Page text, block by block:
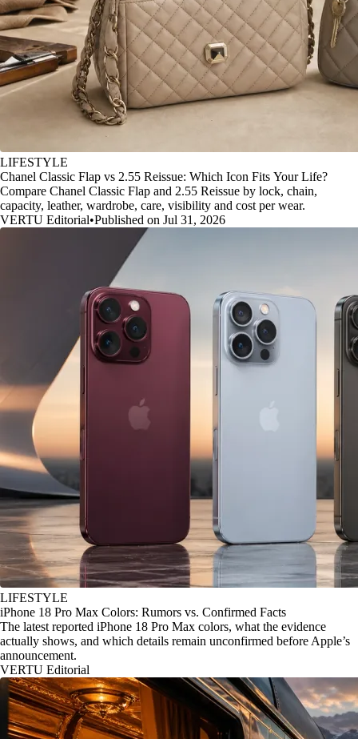
LIFESTYLE
Chanel Classic Flap vs 2.55 Reissue: Which Icon Fits Your Life?
Compare Chanel Classic Flap and 2.55 Reissue by lock, chain,
capacity, leather, wardrobe, care, visibility and cost per wear.
VERTU Editorial•Published on Jul 31, 2026
LIFESTYLE
iPhone 18 Pro Max Colors: Rumors vs. Confirmed Facts
The latest reported iPhone 18 Pro Max colors, what the evidence
actually shows, and which details remain unconfirmed before Apple’s
announcement.
VERTU Editorial